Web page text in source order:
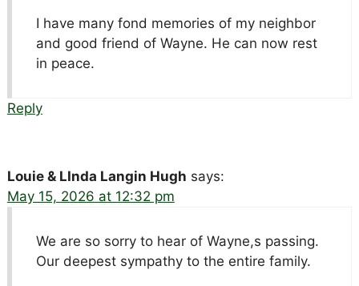
I have many fond memories of my neighbor
and good friend of Wayne. He can now rest
in peace.
Reply
Louie & LInda Langin Hugh says:
May 15, 2026 at 12:32 pm
We are so sorry to hear of Wayne,s passing.
Our deepest sympathy to the entire family.